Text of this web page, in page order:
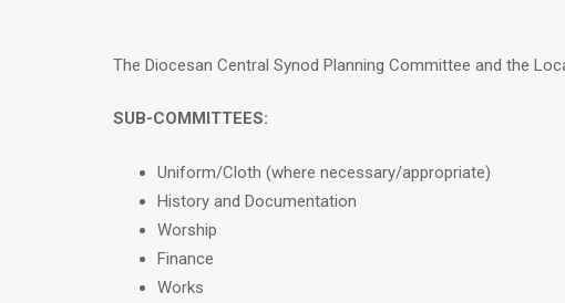
The Diocesan Central Synod Planning Committee and the
SUB-COMMITTEES:
Uniform/Cloth (where necessary/appropriate)
History and Documentation
Worship
Finance
Works